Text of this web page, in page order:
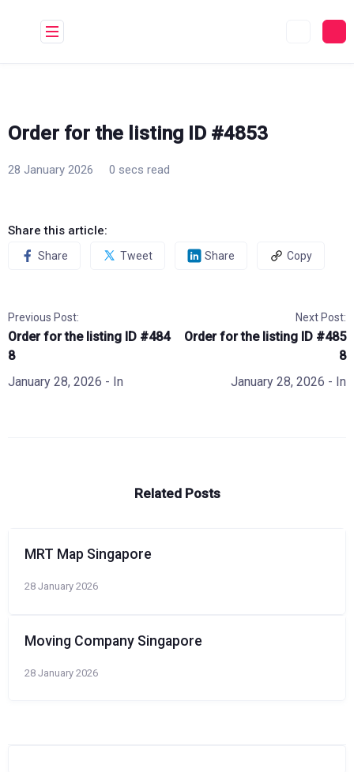
Order for the listing ID #4853
28 January 2026 0 secs read
Share this article:
Share Tweet Share Copy
Previous Post:
Order for the listing ID #484
8
January 28, 2026 - In
Next Post:
Order for the listing ID #485
8
January 28, 2026 - In
Related Posts
MRT Map Singapore
28 January 2026
Moving Company Singapore
28 January 2026